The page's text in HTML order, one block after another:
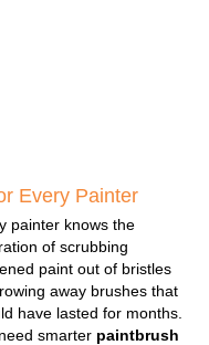
Every Painter
painter knows the
of scrubbing
paint out of bristles
away brushes that
have lasted for months.
smarter paintbrush